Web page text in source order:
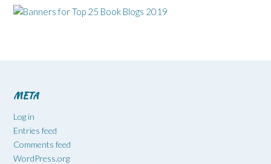
META
Log in
Entries feed
Comments feed
WordPress.org